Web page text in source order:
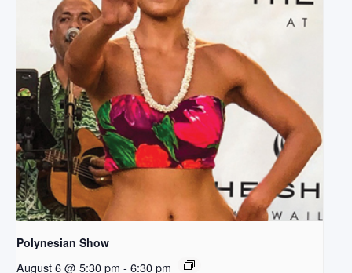
Polynesian Show
August 6 @ 5:30 pm - 6:30 pm